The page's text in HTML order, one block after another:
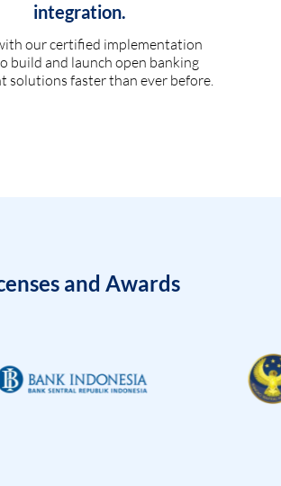
integration.
our certified implementation
build and launch open banking
solutions faster than ever before.
and Awards